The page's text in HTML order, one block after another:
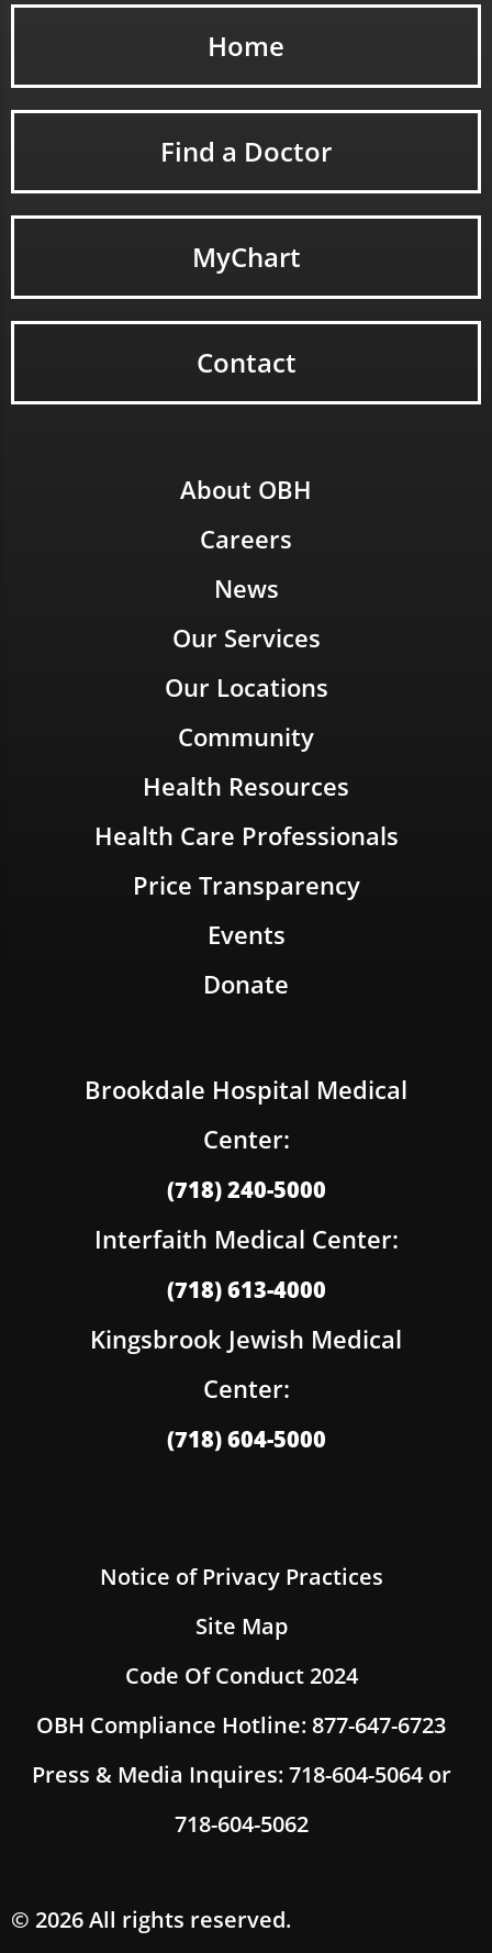
Home
Find a Doctor
MyChart
Contact
About OBH
Careers
News
Our Services
Our Locations
Community
Health Resources
Health Care Professionals
Price Transparency
Events
Donate
Brookdale Hospital Medical
Center:
(718) 240-5000
Interfaith Medical Center:
(718) 613-4000
Kingsbrook Jewish Medical
Center:
(718) 604-5000
Notice of Privacy Practices
Site Map
Code Of Conduct 2024
OBH Compliance Hotline: 877-647-6723
Press & Media Inquires: 718-604-5064 or
718-604-5062
© 2026 All rights reserved.